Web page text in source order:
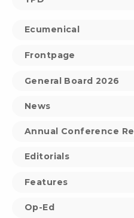
Ecumenical
Frontpage
General Board 2026
News
Annual Conference
Editorials
Features
Op-Ed